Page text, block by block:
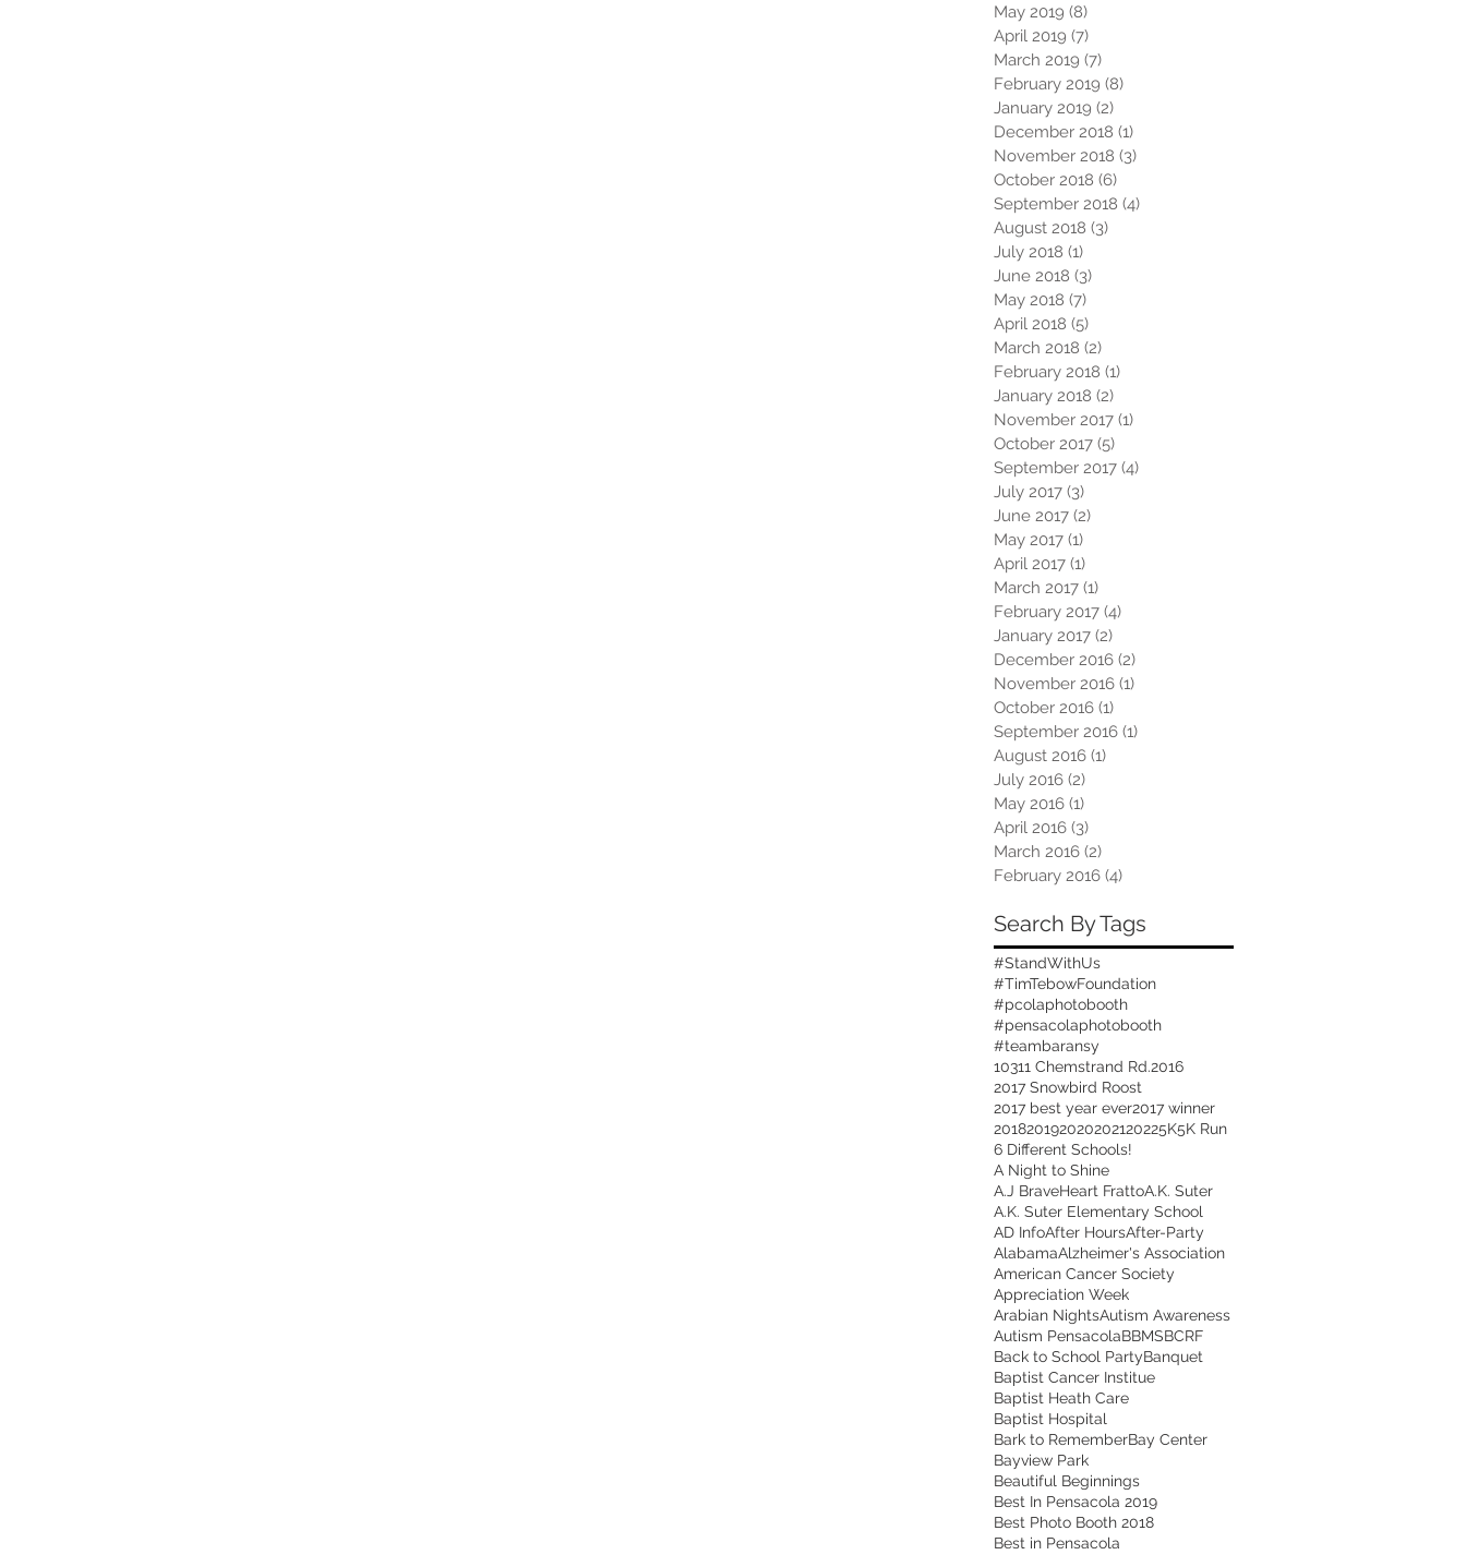
May 2019 (8)
April 2019 (7)
March 2019 (7)
February 2019 (8)
January 2019 (2)
December 2018 (1)
November 2018 (3)
October 2018 (6)
September 2018 (4)
August 2018 (3)
July 2018 (1)
June 2018 (3)
May 2018 (7)
April 2018 (5)
March 2018 (2)
February 2018 (1)
January 2018 (2)
November 2017 (1)
October 2017 (5)
September 2017 (4)
July 2017 (3)
June 2017 (2)
May 2017 (1)
April 2017 (1)
March 2017 (1)
February 2017 (4)
January 2017 (2)
December 2016 (2)
November 2016 (1)
October 2016 (1)
September 2016 (1)
August 2016 (1)
July 2016 (2)
May 2016 (1)
April 2016 (3)
March 2016 (2)
February 2016 (4)
Search By Tags
#StandWithUs
#TimTebowFoundation
#pcolaphotobooth
#pensacolaphotobooth
#teambaransy
10311 Chemstrand Rd.2016
2017 Snowbird Roost
2017 best year ever2017 winner
201820192020202120225K5K Run
6 Different Schools!
A Night to Shine
A.J BraveHeart FrattoA.K. Suter
A.K. Suter Elementary School
AD InfoAfter HoursAfter-Party
AlabamaAlzheimer's Association
American Cancer Society
Appreciation Week
Arabian NightsAutism Awareness
Autism PensacolaBBMSBCRF
Back to School PartyBanquet
Baptist Cancer Institue
Baptist Heath Care
Baptist Hospital
Bark to RememberBay Center
Bayview Park
Beautiful Beginnings
Best In Pensacola 2019
Best Photo Booth 2018
Best in Pensacola